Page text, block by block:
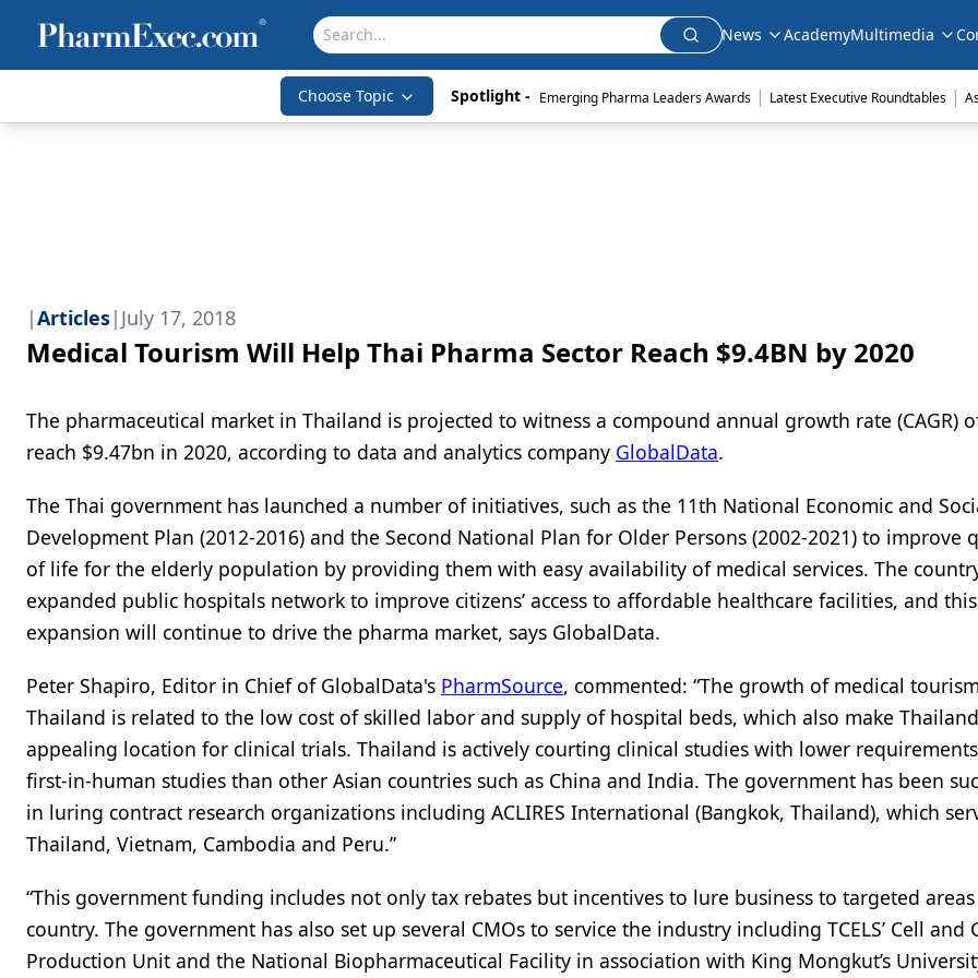
News AcademyMultimedia
Choose Topic Spotlight - Emerging Pharma Leaders Awards | Latest Executive Roundtables |
|Articles| July 17, 2018
Medical Tourism Will Help Thai Pharma Sector Reach $9.4BN by 2020
The pharmaceutical market in Thailand is projected to witness a compound annual growth rate (CAGR)
reach $9.47bn in 2020, according to data and analytics company GlobalData.
The Thai government has launched a number of initiatives, such as the 11th National Economic and
Development Plan (2012-2016) and the Second National Plan for Older Persons (2002-2021) to improve
of life for the elderly population by providing them with easy availability of medical services. The
expanded public hospitals network to improve citizens’ access to affordable healthcare facilities, and this
expansion will continue to drive the pharma market, says GlobalData.
Peter Shapiro, Editor in Chief of GlobalData's PharmSource, commented: “The growth of medical
Thailand is related to the low cost of skilled labor and supply of hospital beds, which also make
appealing location for clinical trials. Thailand is actively courting clinical studies with lower
first-in-human studies than other Asian countries such as China and India. The government has been
in luring contract research organizations including ACLIRES International (Bangkok, Thailand), which
Thailand, Vietnam, Cambodia and Peru.”
“This government funding includes not only tax rebates but incentives to lure business to targeted
country. The government has also set up several CMOs to service the industry including TCELS’ Cell and
Production Unit and the National Biopharmaceutical Facility in association with King Mongkut’s